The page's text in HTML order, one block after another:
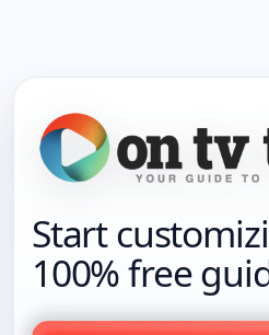
Start
100% free